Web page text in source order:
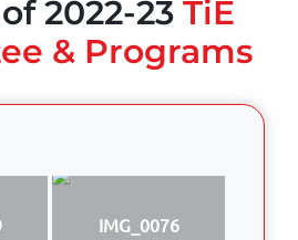
2022-23 TiE
& Programs
IMG_0076